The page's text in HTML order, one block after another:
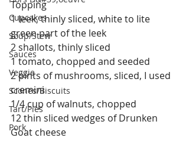
Cupcakes
Soup/Stew
Sauces
Veggie
Scones/Biscuits
Tart/Pies
Pork
Topping
1 leek, thinly sliced, white to lite
green part of the leek
2 shallots, thinly sliced
1 tomato, chopped and seeded
2 pints of mushrooms, sliced, I used
cremini
1/4 cup of walnuts, chopped
12 thin sliced wedges of Drunken
Goat cheese